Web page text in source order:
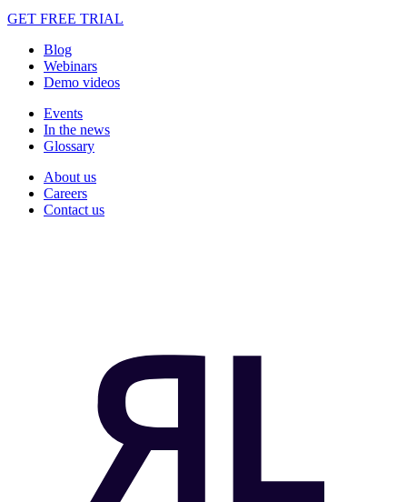
GET FREE TRIAL
Blog
Webinars
Demo videos
Events
In the news
Glossary
About us
Careers
Contact us